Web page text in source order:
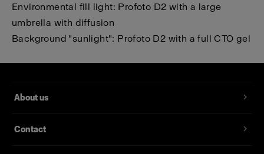
Environmental fill light: Profoto D2 with a large
umbrella with diffusion
Background "sunlight": Profoto D2 with a full CTO gel
About us
Contact